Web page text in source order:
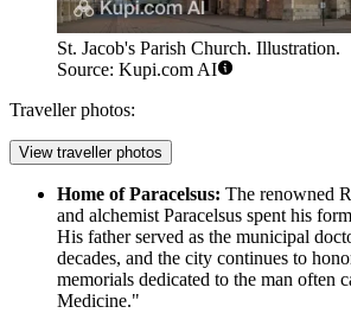
St. Jacob's Parish Church. Illustration.
Source: Kupi.com AI
Traveller photos:
View traveller photos
Home of Paracelsus: The renowned
and alchemist Paracelsus spent his
His father served as the municipal
decades, and the city continues to
memorials dedicated to the man often
Medicine."